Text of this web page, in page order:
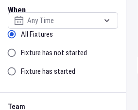
When
Select date
Sort by Status
All Fixtures
Fixture has not started
Fixture has started
Team
Team
Event